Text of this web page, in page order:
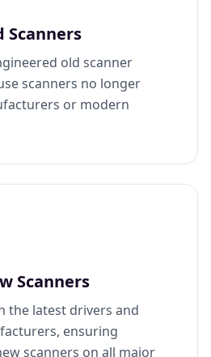
Scanners
old scanner
scanners no longer
or modern
Scanners
the latest drivers and
ensuring
scanners on all major